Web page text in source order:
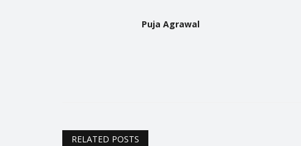
Puja Agrawal
RELATED POSTS